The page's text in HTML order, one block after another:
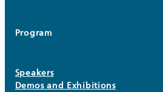
Program
Speakers
Demos and Exhibitions